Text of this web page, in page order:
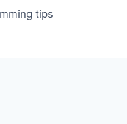
tips